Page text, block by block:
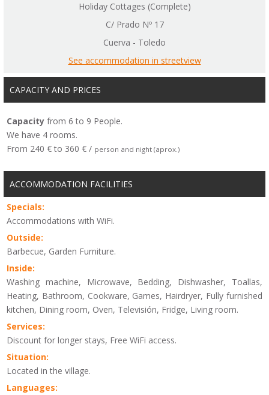
Holiday Cottages (Complete)
C/ Prado Nº 17
Cuerva - Toledo
See accommodation in streetview
CAPACITY AND PRICES
Capacity from 6 to 9 People.
We have 4 rooms.
From 240 € to 360 € / person and night (aprox.)
ACCOMMODATION FACILITIES
Specials:
Accommodations with WiFi.
Outside:
Barbecue, Garden Furniture.
Inside:
Washing machine, Microwave, Bedding, Dishwasher, Toallas,
Heating, Bathroom, Cookware, Games, Hairdryer, Fully furnished
kitchen, Dining room, Oven, Televisión, Fridge, Living room.
Services:
Discount for longer stays, Free WiFi access.
Situation:
Located in the village.
Languages: